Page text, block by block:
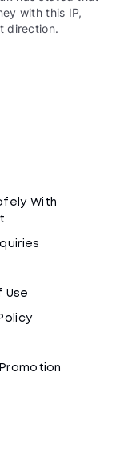
with this IP,
direction.
With
Use